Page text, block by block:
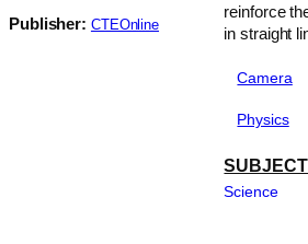
Publisher: CTEOnline
reinforce
in straight
Camera
Physics
Science